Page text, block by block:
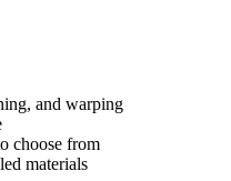
and warping
choose from
materials